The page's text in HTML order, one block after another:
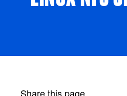
Share this page